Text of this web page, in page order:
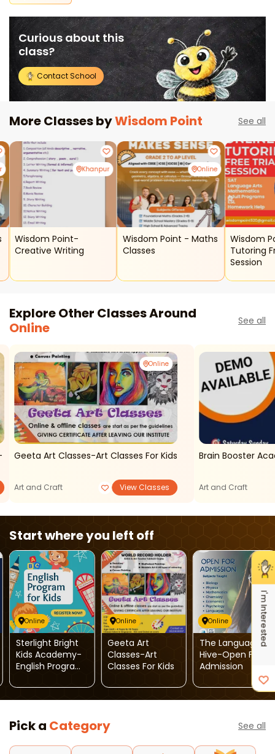
Curious about this
class?
Contact School
I'm Interested
More Classes byWisdom Point See all
Khanpur
Wisdom Point-
Creative Writing
Online
Wisdom Point - Maths
Classes
Wisdom Point -
Tutoring
Session
Explore Other Classes Around
Online
See all
Online
Geeta Art Classes-Art Classes For Kids
Art and Craft View Classes
Brain Booster
Art and Craft
Start where you left off
Online
Sterlight Bright
Kids Academy-
English Program
Online
Geeta Art
Classes-Art
Classes For Kids
Online
The Language
Hive-Open For
Admission
Pick a Category See all